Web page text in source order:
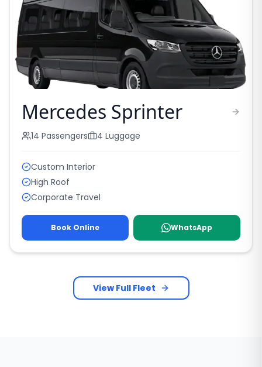
Mercedes Sprinter
14 Passengers 4 Luggage
Custom Interior
High Roof
Corporate Travel
Book Online WhatsApp
View Full Fleet